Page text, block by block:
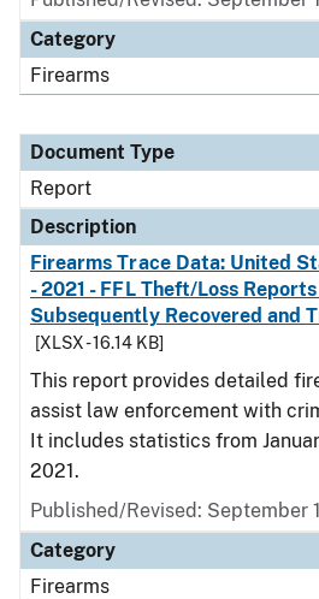
Category
Firearms
Document Type
Report
Description
Firearms Trace Data: United
- 2021 - FFL Theft/Loss
Subsequently Recovered and
[XLSX - 16.14 KB]
This report provides detailed
assist law enforcement with
It includes statistics from
2021.
Published/Revised: September
Category
Firearms